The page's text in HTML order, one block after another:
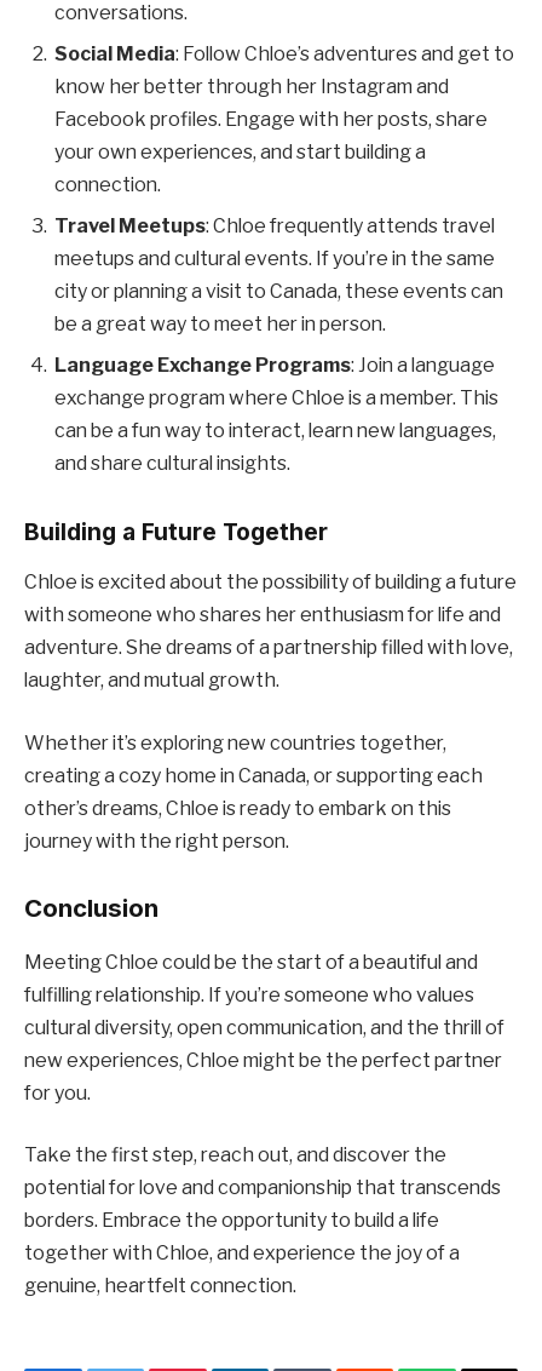
conversations.
Social Media: Follow Chloe’s adventures and get to
know her better through her Instagram and
Facebook profiles. Engage with her posts, share
your own experiences, and start building a
connection.
Travel Meetups: Chloe frequently attends travel
meetups and cultural events. If you’re in the same
city or planning a visit to Canada, these events can
be a great way to meet her in person.
Language Exchange Programs: Join a language
exchange program where Chloe is a member. This
can be a fun way to interact, learn new languages,
and share cultural insights.
Building a Future Together
Chloe is excited about the possibility of building a future
with someone who shares her enthusiasm for life and
adventure. She dreams of a partnership filled with love,
laughter, and mutual growth.
Whether it’s exploring new countries together,
creating a cozy home in Canada, or supporting each
other’s dreams, Chloe is ready to embark on this
journey with the right person.
Conclusion
Meeting Chloe could be the start of a beautiful and
fulfilling relationship. If you’re someone who values
cultural diversity, open communication, and the thrill of
new experiences, Chloe might be the perfect partner
for you.
Take the first step, reach out, and discover the
potential for love and companionship that transcends
borders. Embrace the opportunity to build a life
together with Chloe, and experience the joy of a
genuine, heartfelt connection.